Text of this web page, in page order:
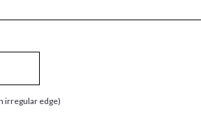
irregular edge)